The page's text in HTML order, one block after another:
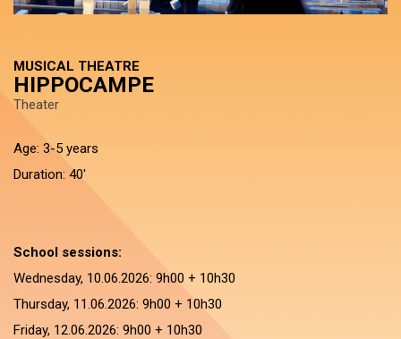
MUSICAL THEATRE
HIPPOCAMPE
Theater
Age: 3-5 years
Duration: 40'
School sessions:
Wednesday, 10.06.2026: 9h00 + 10h30
Thursday, 11.06.2026: 9h00 + 10h30
Friday, 12.06.2026: 9h00 + 10h30